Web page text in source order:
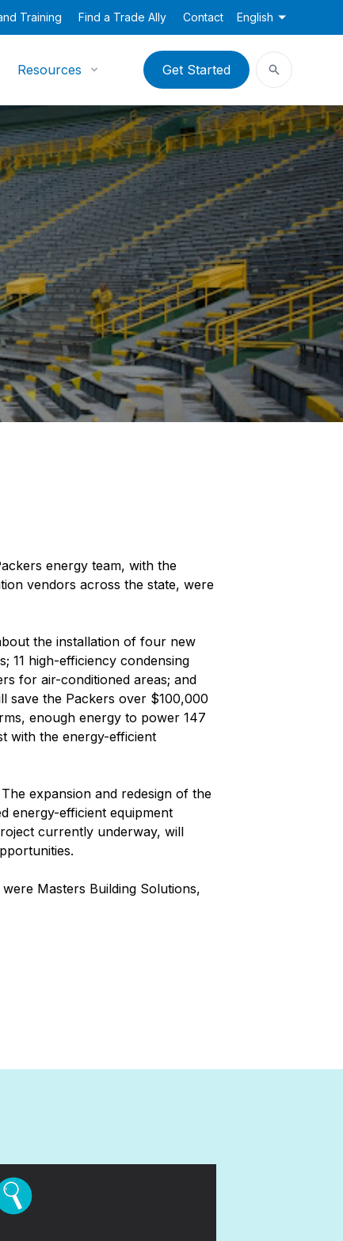
Training Find a Trade Ally Contact English
Resources Get Started
energy team, with the
vendors across the state, were
the installation of four new
11 high-efficiency condensing
for air-conditioned areas; and
save the Packers over $100,000
enough energy to power 147
with the energy-efficient
expansion and redesign of the
energy-efficient equipment
currently underway, will
Masters Building Solutions,